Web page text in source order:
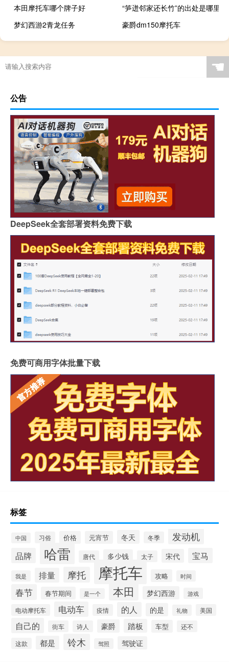
本田摩托车哪个牌子好
“笋迸邻家还长竹”的出处是哪里
梦幻西游2青龙任务
豪爵dm150摩托车
☚
公告
DeepSeek全套部署资料免费下载
免费可商用字体批量下载
标签
中国 习俗 价格 元宵节 冬天 冬季 发动机
品牌 哈雷 唐代 多少钱 太子 宋代 宝马
我是 排量 摩托 摩托车 攻略 时间
春节 春节期间 是一个 本田 梦幻西游 游戏
电动摩托车 电动车 疫情 的人 的是 礼物 美国
自己的 街车 诗人 豪爵 踏板 车型 还不
这款 都是 铃木 驾照 驾驶证